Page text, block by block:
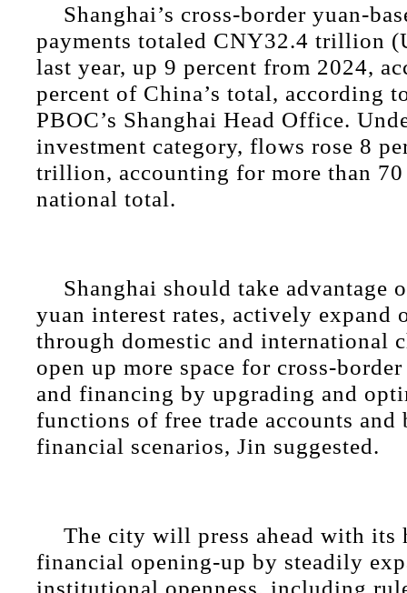
Shanghai’s cross-border yuan-
payments totaled CNY32.4 trillion
last year, up 9 percent from 2024,
percent of China’s total, according
PBOC’s Shanghai Head Office.
investment category, flows rose 8
trillion, accounting for more than 70
national total.
Shanghai should take advantage
yuan interest rates, actively expand
through domestic and international
open up more space for cross-
and financing by upgrading and
functions of free trade accounts
financial scenarios, Jin suggested.
The city will press ahead with its
financial opening-up by steadily
institutional openness, including